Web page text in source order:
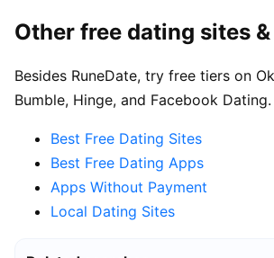
Other free dating sites
Besides RuneDate, try free tiers on
Bumble, Hinge, and Facebook
Best Free Dating Sites
Best Free Dating Apps
Apps Without Payment
Local Dating Sites